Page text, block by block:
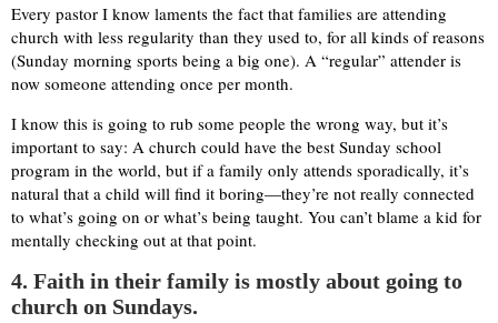
Every pastor I know laments the fact that families are attending
church with less regularity than they used to, for all kinds of reasons
(Sunday morning sports being a big one). A “regular” attender is
now someone attending once per month.
I know this is going to rub some people the wrong way, but it’s
important to say: A church could have the best Sunday school
program in the world, but if a family only attends sporadically, it’s
natural that a child will find it boring—they’re not really connected
to what’s going on or what’s being taught. You can’t blame a kid for
mentally checking out at that point.
4. Faith in their family is mostly about going to
church on Sundays.